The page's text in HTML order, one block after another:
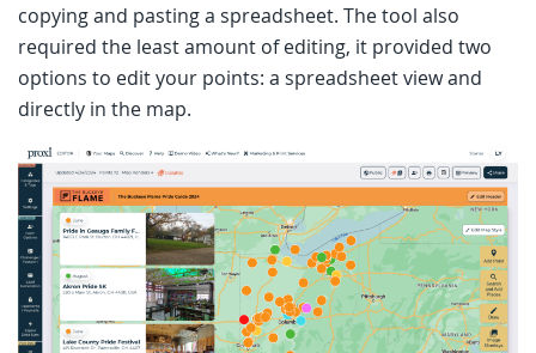
copying and pasting a spreadsheet. The tool also
required the least amount of editing, it provided two
options to edit your points: a spreadsheet view and
directly in the map.